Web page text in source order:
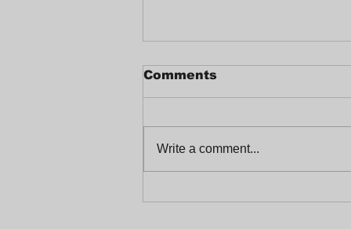
Comments
Write a comment...